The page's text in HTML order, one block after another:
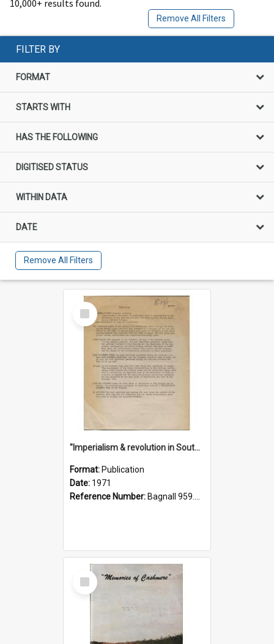
10,000+ results found.
Remove All Filters
FILTER BY
FORMAT
STARTS WITH
HAS THE FOLLOWING
DIGITISED STATUS
WITHIN DATA
DATE
Remove All Filters
Select
Item
"Imperialism & revolution in South-east Asia": a contribution to discussion in the anti-war movement
Format: Publication
Date: 1971
Reference Number: Bagnall 959.70433 Imp
Select
Item